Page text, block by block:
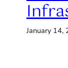
January 14,